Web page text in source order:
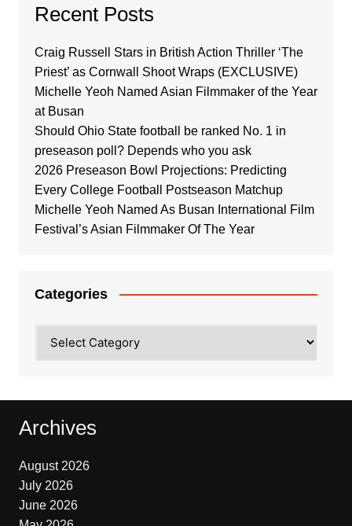
Recent Posts
Craig Russell Stars in British Action Thriller ‘The
Priest’ as Cornwall Shoot Wraps (EXCLUSIVE)
Michelle Yeoh Named Asian Filmmaker of the Year
at Busan
Should Ohio State football be ranked No. 1 in
preseason poll? Depends who you ask
2026 Preseason Bowl Projections: Predicting
Every College Football Postseason Matchup
Michelle Yeoh Named As Busan International Film
Festival’s Asian Filmmaker Of The Year
Categories
Archives
August 2026
July 2026
June 2026